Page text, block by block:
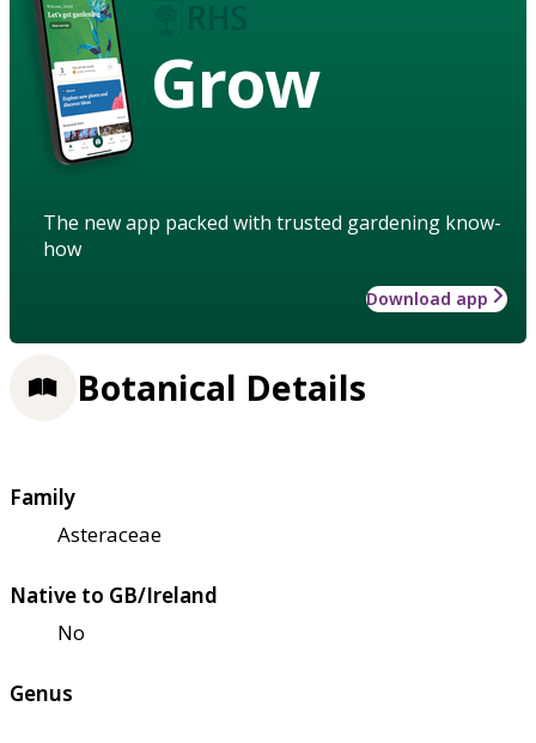
Grow
The new app packed with trusted gardening know-
how
Download app
Botanical Details
Family
Asteraceae
Native to GB/Ireland
No
Genus